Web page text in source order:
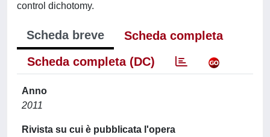
control dichotomy.
Scheda breve
Scheda completa
Scheda completa (DC)
Anno
2011
Rivista su cui è pubblicata l'opera